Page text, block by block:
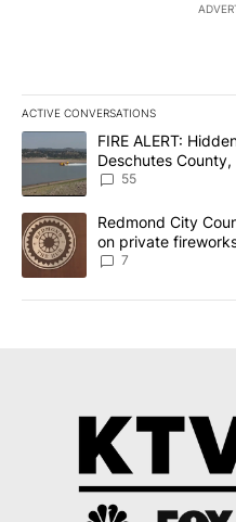
ACTIVE CONVERSATIONS
The following is a list of the
A trending article titled
FIRE ALERT:
Deschutes
Implemented
55
A trending article titled
Redmond City
on private
7